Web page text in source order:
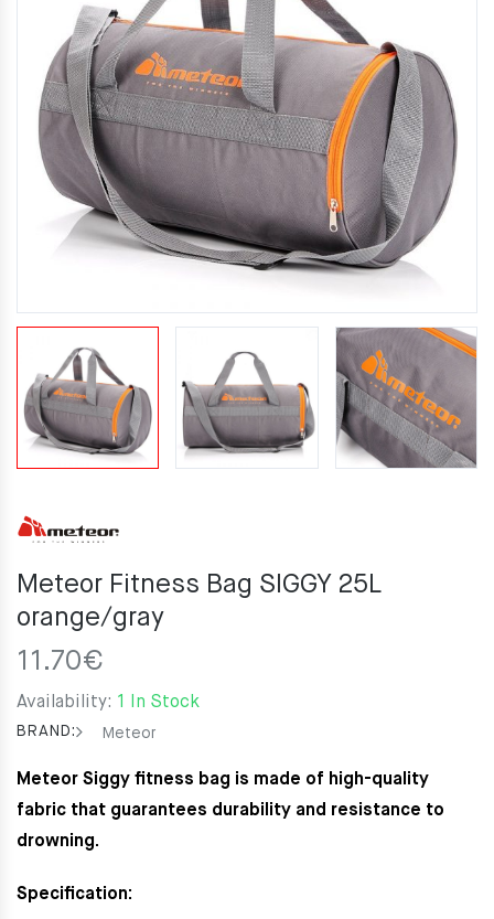
Meteor Fitness Bag SIGGY 25L
orange/gray
11.70€
Availability: 1 In Stock
BRAND: Meteor
Meteor Siggy fitness bag is made of high-quality
fabric that guarantees durability and resistance to
drowning.
Specification: